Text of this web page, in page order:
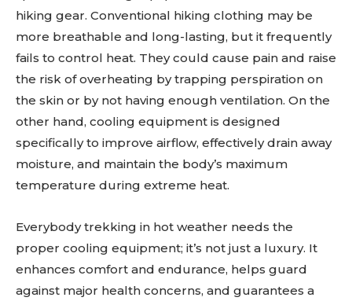
hiking gear. Conventional hiking clothing may be
more breathable and long-lasting, but it frequently
fails to control heat. They could cause pain and raise
the risk of overheating by trapping perspiration on
the skin or by not having enough ventilation. On the
other hand, cooling equipment is designed
specifically to improve airflow, effectively drain away
moisture, and maintain the body’s maximum
temperature during extreme heat.
Everybody trekking in hot weather needs the
proper cooling equipment; it’s not just a luxury. It
enhances comfort and endurance, helps guard
against major health concerns, and guarantees a